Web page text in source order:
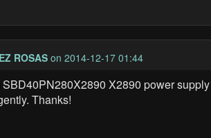
ROSAS on 2014-12-17 01:44
X2890 power
Thanks!